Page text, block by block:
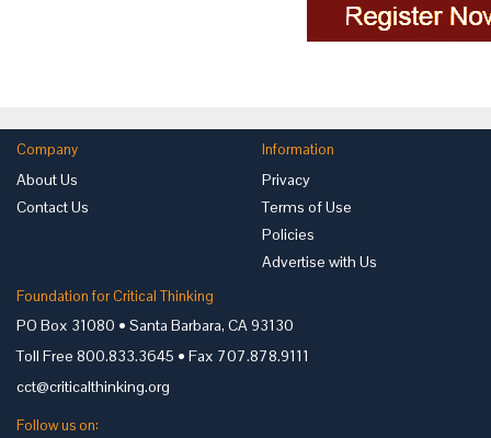
Company
About Us
Contact Us
Information
Privacy
Terms of Use
Policies
Advertise with Us
Foundation for Critical Thinking
PO Box 31080 • Santa Barbara, CA 93130
Toll Free 800.833.3645 • Fax 707.878.9111
cct@criticalthinking.org
Follow us on: